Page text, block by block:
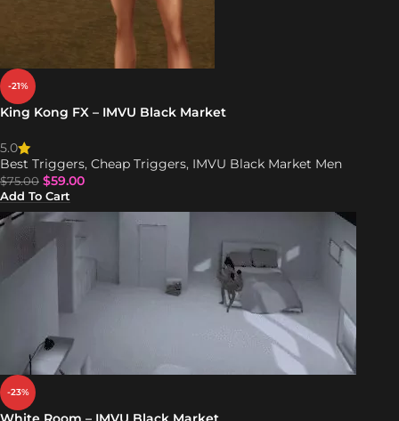
-21%
King Kong FX – IMVU Black Market
5.0
Best Triggers, Cheap Triggers, IMVU Black Market Men
$75.00 $59.00
Add To Cart
-23%